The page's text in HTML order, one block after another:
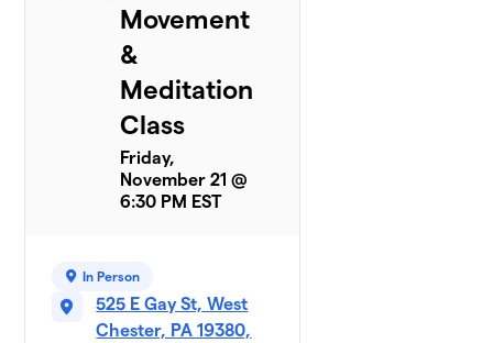
Movement
&
Meditation
Class
Friday,
November 21 @
6:30 PM EST
In Person
525 E Gay St, West
Chester, PA 19380,